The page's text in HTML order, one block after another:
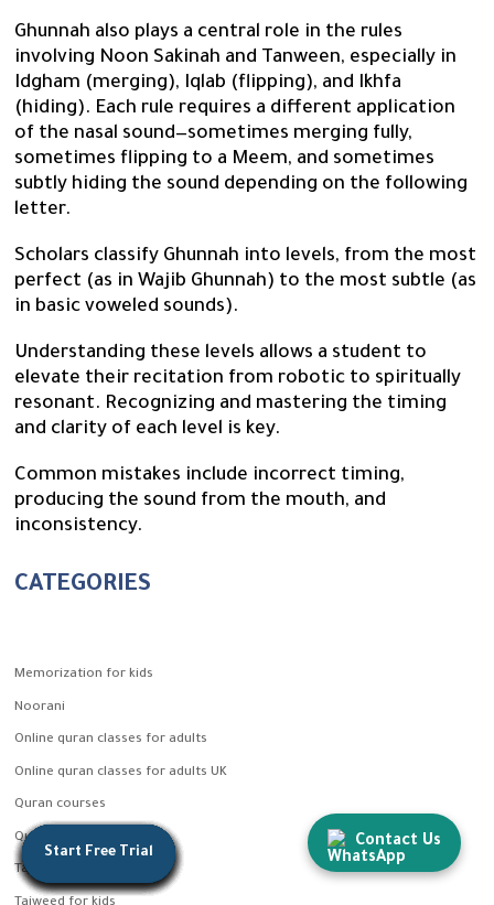
Ghunnah also plays a central role in the rules
involving Noon Sakinah and Tanween, especially in
Idgham (merging), Iqlab (flipping), and Ikhfa
(hiding). Each rule requires a different application
of the nasal sound—sometimes merging fully,
sometimes flipping to a Meem, and sometimes
subtly hiding the sound depending on the following
letter.
Scholars classify Ghunnah into levels, from the most
perfect (as in Wajib Ghunnah) to the most subtle (as
in basic voweled sounds).
Understanding these levels allows a student to
elevate their recitation from robotic to spiritually
resonant. Recognizing and mastering the timing
and clarity of each level is key.
Common mistakes include incorrect timing,
producing the sound from the mouth, and
inconsistency.
CATEGORIES
Memorization for kids
Noorani
Online quran classes for adults
Online quran classes for adults UK
Quran courses
Quran for kids
Tajweed
Start Free Trial
Start Free Trial
Start Free Trial
Start Free Trial
Start Free Trial
Start Free Trial
Start Free Trial
Start Free Trial
Start Free Trial
Start Free Trial
Start Free Trial
Start Free Trial
Start Free Trial
Contact Us